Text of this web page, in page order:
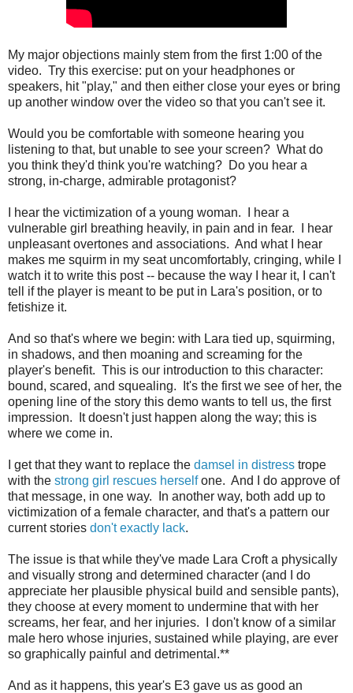
My major objections mainly stem from the first 1:00 of the
video. Try this exercise: put on your headphones or
speakers, hit "play," and then either close your eyes or bring
up another window over the video so that you can't see it.
Would you be comfortable with someone hearing you
listening to that, but unable to see your screen? What do
you think they'd think you're watching? Do you hear a
strong, in-charge, admirable protagonist?
I hear the victimization of a young woman. I hear a
vulnerable girl breathing heavily, in pain and in fear. I hear
unpleasant overtones and associations. And what I hear
makes me squirm in my seat uncomfortably, cringing, while I
watch it to write this post -- because the way I hear it, I can't
tell if the player is meant to be put in Lara's position, or to
fetishize it.
And so that's where we begin: with Lara tied up, squirming,
in shadows, and then moaning and screaming for the
player's benefit. This is our introduction to this character:
bound, scared, and squealing. It's the first we see of her, the
opening line of the story this demo wants to tell us, the first
impression. It doesn't just happen along the way; this is
where we come in.
I get that they want to replace the damsel in distress trope
with the strong girl rescues herselfone. And I do approve of
that message, in one way. In another way, both add up to
victimization of a female character, and that's a pattern our
current stories don't exactly lack.
The issue is that while they've made Lara Croft a physically
and visually strong and determined character (and I do
appreciate her plausible physical build and sensible pants),
they choose at every moment to undermine that with her
screams, her fear, and her injuries. I don't know of a similar
male hero whose injuries, sustained while playing, are ever
so graphically painful and detrimental.**
And as it happens, this year's E3 gave us as good an